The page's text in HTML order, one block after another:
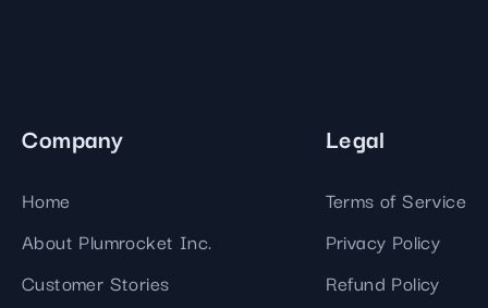
Company
Home
About Plumrocket Inc.
Customer Stories
Legal
Terms of Service
Privacy Policy
Refund Policy